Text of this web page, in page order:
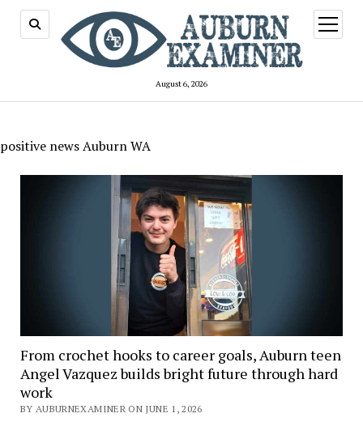
August 6, 2026
open
menu
positive news Auburn WA
From crochet hooks to career goals, Auburn teen
Angel Vazquez builds bright future through hard
work
BY AUBURNEXAMINER ON JUNE 1, 2026